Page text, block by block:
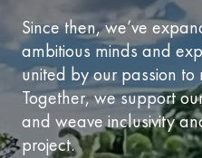
Since then, we’ve
ambitious minds and
united by our passion
Together, we support
and weave inclusivity
project.